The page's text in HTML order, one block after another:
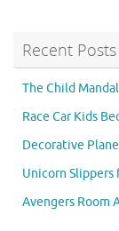
Recent Posts
The Child
Race Car Kids
Decorative
Unicorn Slippers
Avengers Room